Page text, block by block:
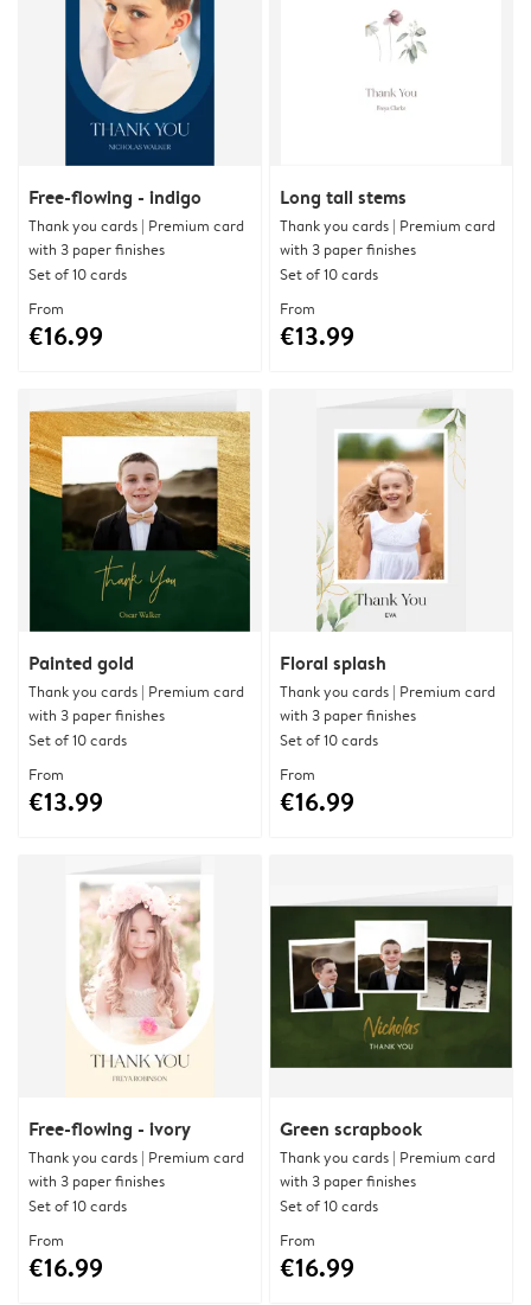
Free-flowing - indigo
Thank you cards | Premium card
with 3 paper finishes
Set of 10 cards
From
€16.99
Long tall stems
Thank you cards | Premium card
with 3 paper finishes
Set of 10 cards
From
€13.99
Painted gold
Thank you cards | Premium card
with 3 paper finishes
Set of 10 cards
From
€13.99
Floral splash
Thank you cards | Premium card
with 3 paper finishes
Set of 10 cards
From
€16.99
Free-flowing - ivory
Thank you cards | Premium card
with 3 paper finishes
Set of 10 cards
From
€16.99
Green scrapbook
Thank you cards | Premium card
with 3 paper finishes
Set of 10 cards
From
€16.99